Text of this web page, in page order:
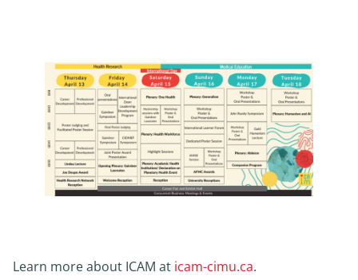
Learn more about ICAM at icam-cimu.ca.